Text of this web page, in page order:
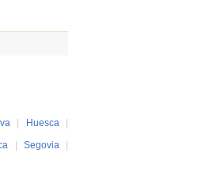
Huesca
Segovia